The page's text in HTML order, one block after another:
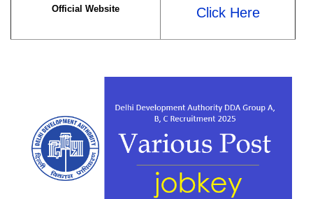
Official Website Click Here